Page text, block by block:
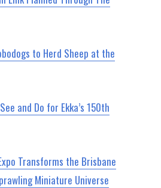
to Herd Sheep at the
and Do for Ekka’s 150th
Transforms the Brisbane
Miniature Universe